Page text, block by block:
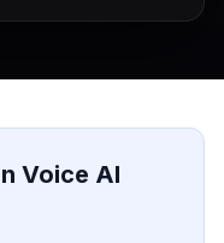
Voice AI